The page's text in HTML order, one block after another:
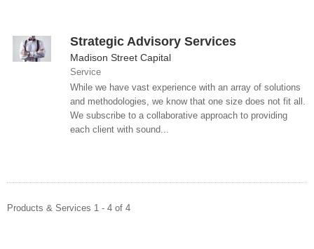
Strategic Advisory Services
Madison Street Capital
Service
While we have vast experience with an array of solutions
and methodologies, we know that one size does not fit all.
We subscribe to a collaborative approach to providing
each client with sound...
Products & Services 1 - 4 of 4